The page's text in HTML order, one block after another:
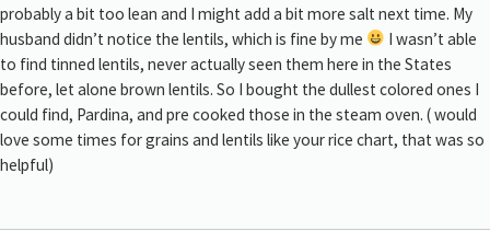
probably a bit too lean and I might add a bit more salt next time. My
husband didn’t notice the lentils, which is fine by me
I wasn’t able
to find tinned lentils, never actually seen them here in the States
before, let alone brown lentils. So I bought the dullest colored ones I
could find, Pardina, and pre cooked those in the steam oven. ( would
love some times for grains and lentils like your rice chart, that was so
helpful)